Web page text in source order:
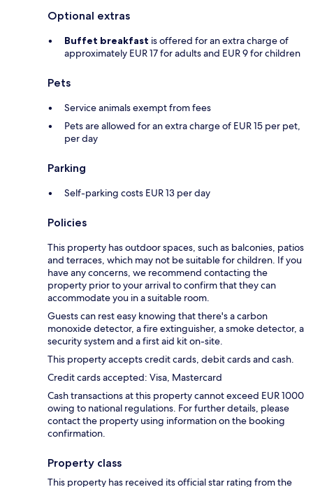
Optional extras
Buffet breakfast is offered for an extra charge of
approximately EUR 17 for adults and EUR 9 for children
Pets
Service animals exempt from fees
Pets are allowed for an extra charge of EUR 15 per pet,
per day
Parking
Self-parking costs EUR 13 per day
Policies
This property has outdoor spaces, such as balconies, patios
and terraces, which may not be suitable for children. If you
have any concerns, we recommend contacting the
property prior to your arrival to confirm that they can
accommodate you in a suitable room.
Guests can rest easy knowing that there's a carbon
monoxide detector, a fire extinguisher, a smoke detector, a
security system and a first aid kit on-site.
This property accepts credit cards, debit cards and cash.
Credit cards accepted: Visa, Mastercard
Cash transactions at this property cannot exceed EUR 1000
owing to national regulations. For further details, please
contact the property using information on the booking
confirmation.
Property class
This property has received its official star rating from the